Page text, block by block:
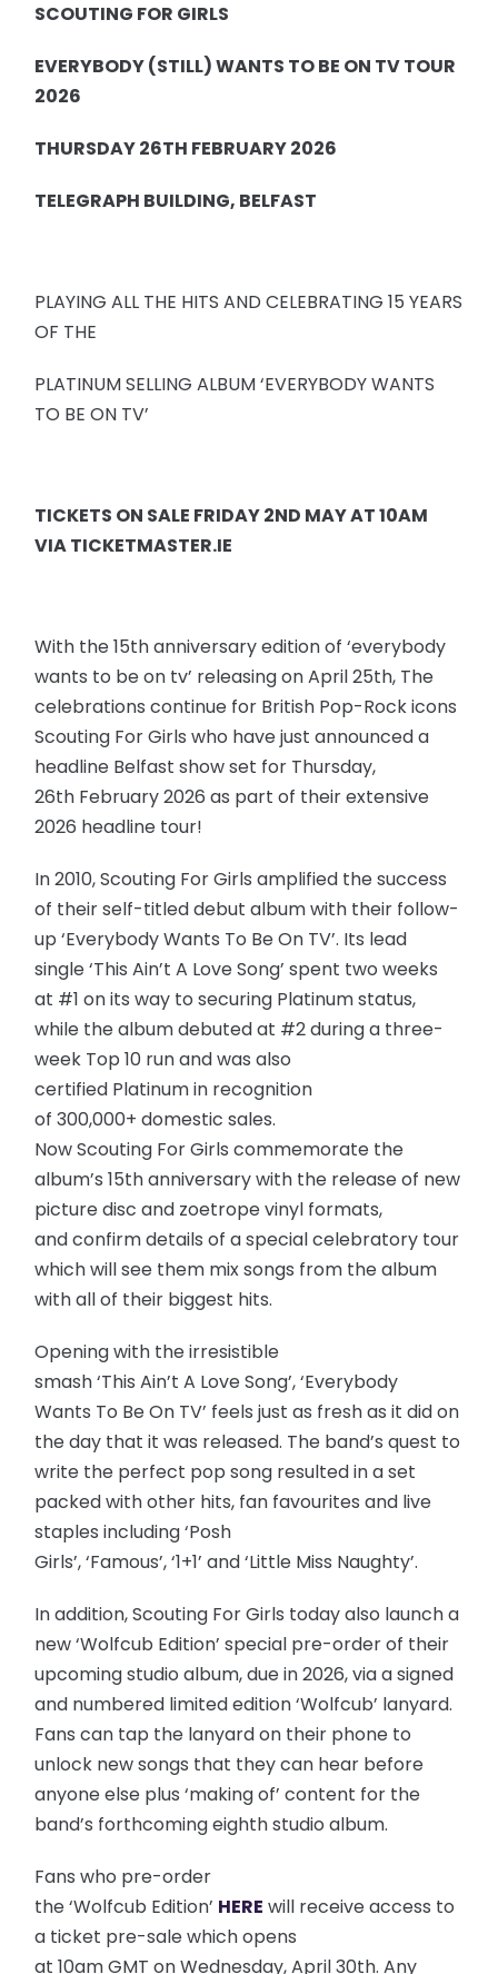
SCOUTING FOR GIRLS
EVERYBODY (STILL) WANTS TO BE ON TV TOUR
2026
THURSDAY 26TH FEBRUARY 2026
TELEGRAPH BUILDING, BELFAST
PLAYING ALL THE HITS AND CELEBRATING 15 YEARS
OF THE
PLATINUM SELLING ALBUM ‘EVERYBODY WANTS
TO BE ON TV’
TICKETS ON SALE FRIDAY 2ND MAY AT 10AM
VIA TICKETMASTER.IE
With the 15th anniversary edition of ‘everybody
wants to be on tv’ releasing on April 25th, The
celebrations continue for British Pop-Rock icons
Scouting For Girls who have just announced a
headline Belfast show set for Thursday,
26th February 2026 as part of their extensive
2026 headline tour!
In 2010, Scouting For Girls amplified the success
of their self-titled debut album with their follow-
up ‘Everybody Wants To Be On TV’. Its lead
single ‘This Ain’t A Love Song’ spent two weeks
at #1 on its way to securing Platinum status,
while the album debuted at #2 during a three-
week Top 10 run and was also
certified Platinum in recognition
of 300,000+ domestic sales.
Now Scouting For Girls commemorate the
album’s 15th anniversary with the release of new
picture disc and zoetrope vinyl formats,
and confirm details of a special celebratory tour
which will see them mix songs from the album
with all of their biggest hits.
Opening with the irresistible
smash ‘This Ain’t A Love Song’, ‘Everybody
Wants To Be On TV’ feels just as fresh as it did on
the day that it was released. The band’s quest to
write the perfect pop song resulted in a set
packed with other hits, fan favourites and live
staples including ‘Posh
Girls’, ‘Famous’, ‘1+1’ and ‘Little Miss Naughty’.
In addition, Scouting For Girls today also launch a
new ‘Wolfcub Edition’ special pre-order of their
upcoming studio album, due in 2026, via a signed
and numbered limited edition ‘Wolfcub’ lanyard.
Fans can tap the lanyard on their phone to
unlock new songs that they can hear before
anyone else plus ‘making of’ content for the
band’s forthcoming eighth studio album.
Fans who pre-order
the ‘Wolfcub Edition’ HERE will receive access to
a ticket pre-sale which opens
at 10am GMT on Wednesday, April 30th. Any